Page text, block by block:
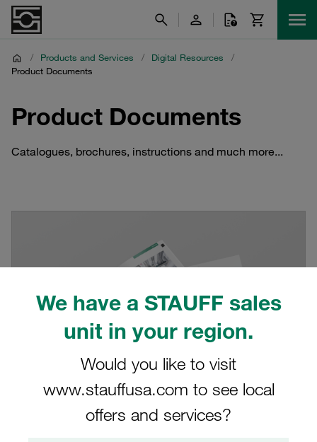
We have a STAUFF sales
unit in your region.
Would you like to visit
www.stauffusa.com to see local
offers and services?
/ Products and Services / Digital Resources
/
Product Documents
Product Documents
Catalogues, brochures, instructions and much more...